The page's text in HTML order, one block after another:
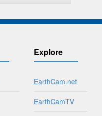
Explore
EarthCam.net
EarthCamTV